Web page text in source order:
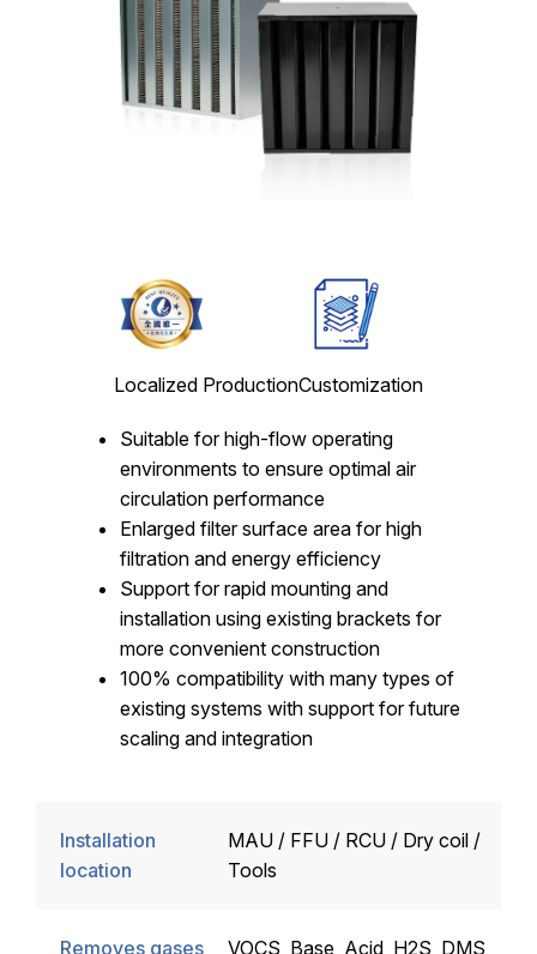
Localized ProductionCustomization
Suitable for high-flow operating
environments to ensure optimal air
circulation performance
Enlarged filter surface area for high
filtration and energy efficiency
Support for rapid mounting and
installation using existing brackets for
more convenient construction
100% compatibility with many types of
existing systems with support for future
scaling and integration
Installation
location
MAU / FFU / RCU / Dry coil /
Tools
Removes gases VOCS, Base, Acid, H2S, DMS,